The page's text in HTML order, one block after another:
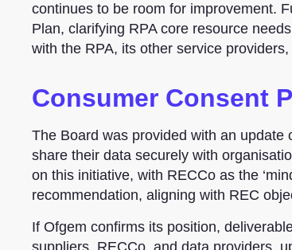
continues to be room for improvement.
Plan, clarifying RPA core resource
with the RPA, its other service
Consumer Consent
The Board was provided with an
share their data securely with
on this initiative, with RECCo as the
recommendation, aligning with REC
If Ofgem confirms its position,
suppliers, RECCo, and data providers,